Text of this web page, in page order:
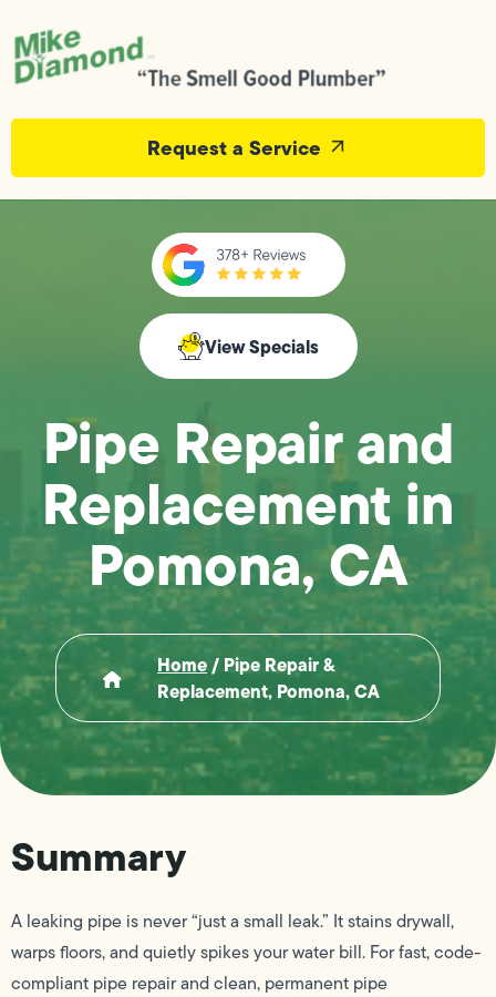
Request a Service
View Specials
Pipe Repair and
Replacement in
Pomona, CA
Home/ Pipe Repair &
Replacement, Pomona, CA
Summary
A leaking pipe is never “just a small leak.” It stains drywall,
warps floors, and quietly spikes your water bill. For fast, code-
compliant pipe repair and clean, permanent pipe